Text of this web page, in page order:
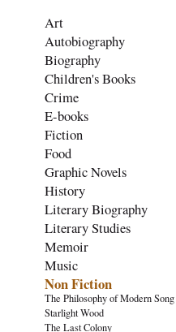
Art
Autobiography
Biography
Children's Books
Crime
E-books
Fiction
Food
Graphic Novels
History
Literary Biography
Literary Studies
Memoir
Music
Non Fiction
The Philosophy of Modern Song
Starlight Wood
The Last Colony